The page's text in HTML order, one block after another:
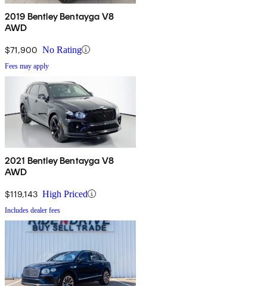
2019 Bentley Bentayga V8
AWD
$71,900 No Rating
Fees may apply
2021 Bentley Bentayga V8
AWD
$119,143 High Priced
Includes dealer fees